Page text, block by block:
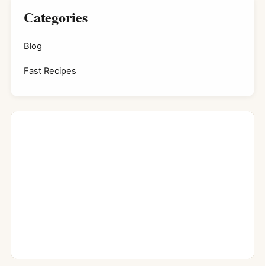
Categories
Blog
Fast Recipes